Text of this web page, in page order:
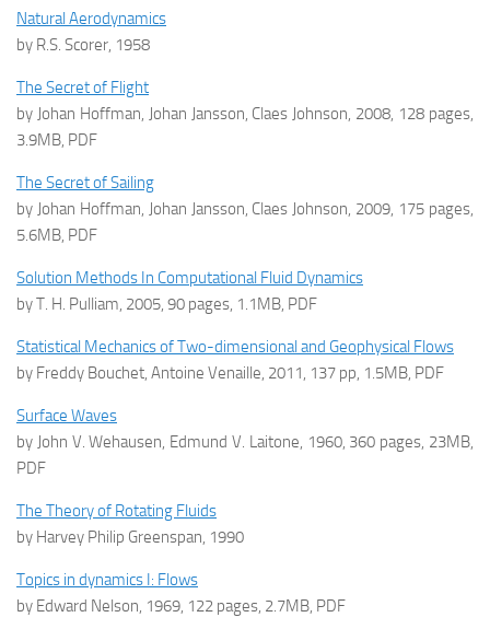
Natural Aerodynamics
by R.S. Scorer, 1958
The Secret of Flight
by Johan Hoffman, Johan Jansson, Claes Johnson, 2008, 128 pages,
3.9MB, PDF
The Secret of Sailing
by Johan Hoffman, Johan Jansson, Claes Johnson, 2009, 175 pages,
5.6MB, PDF
Solution Methods In Computational Fluid Dynamics
by T. H. Pulliam, 2005, 90 pages, 1.1MB, PDF
Statistical Mechanics of Two-dimensional and Geophysical Flows
by Freddy Bouchet, Antoine Venaille, 2011, 137 pp, 1.5MB, PDF
Surface Waves
by John V. Wehausen, Edmund V. Laitone, 1960, 360 pages, 23MB,
PDF
The Theory of Rotating Fluids
by Harvey Philip Greenspan, 1990
Topics in dynamics I: Flows
by Edward Nelson, 1969, 122 pages, 2.7MB, PDF